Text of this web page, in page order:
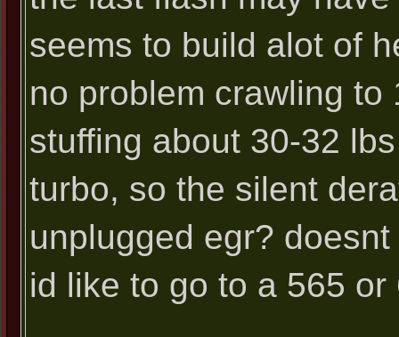
seems to build alot of
no problem crawling to
stuffing about 30-32
turbo, so the silent
unplugged egr?
id like to go to a 565 or